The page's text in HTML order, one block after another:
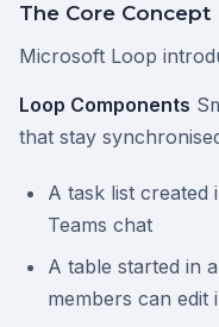
The Core Concept
Microsoft Loop
Loop Components
that stay
A task list created
Teams chat
A table started in
members can edit